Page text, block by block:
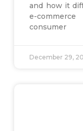
and how it
e-
consumer
December 29,